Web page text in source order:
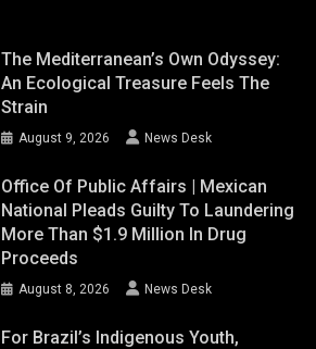
The Mediterranean’s Own Odyssey:
An Ecological Treasure Feels The
Strain
August 9, 2026 News Desk
Office Of Public Affairs | Mexican
National Pleads Guilty To Laundering
More Than $1.9 Million In Drug
Proceeds
August 8, 2026 News Desk
For Brazil’s Indigenous Youth,